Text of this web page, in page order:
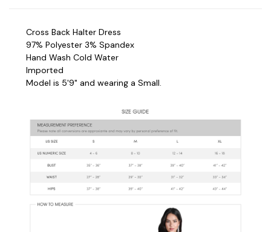
Cross Back Halter Dress
97% Polyester 3% Spandex
Hand Wash Cold Water
Imported
Model is 5'9" and wearing a Small.